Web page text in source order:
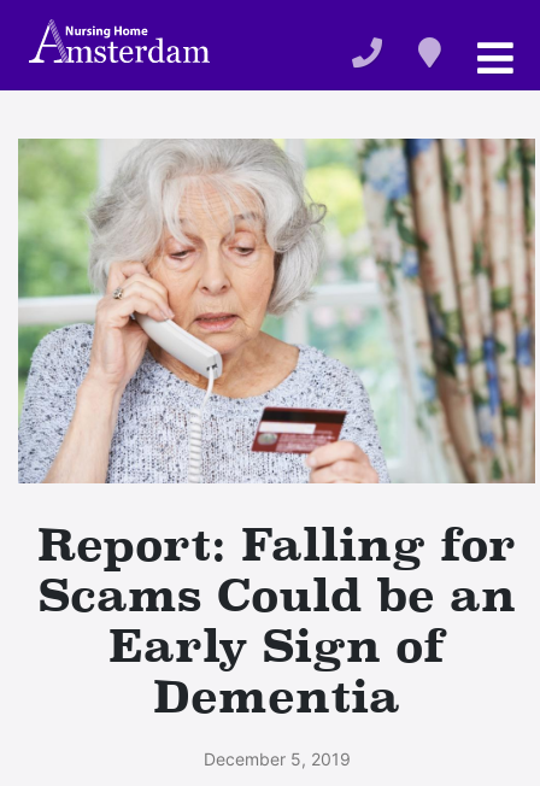
Report: Falling for
Scams Could be an
Early Sign of
Dementia
December 5, 2019